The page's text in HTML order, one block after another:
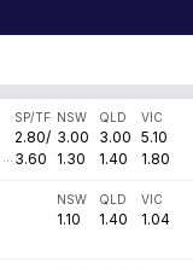
SP/TF
2.80/
3.60
NSW
3.00
1.30
QLD
3.00
1.40
VIC
5.10
1.80
NSW
1.10
QLD
1.40
VIC
1.04